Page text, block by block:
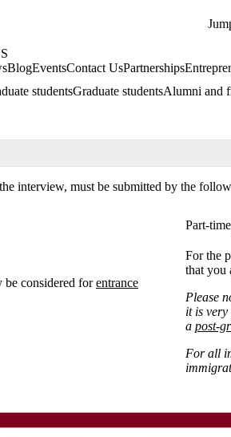
BlogEventsContact UsPartnerships
studentsGraduate studentsAlumni and
interview, must be submitted by the
considered for entrance
Part-
For the
that you
Please
it is
a post-
For all